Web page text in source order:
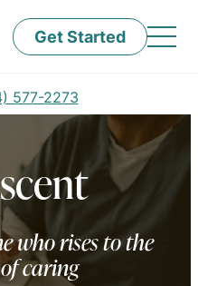
Get Started
577-2273
who rises to the
caring